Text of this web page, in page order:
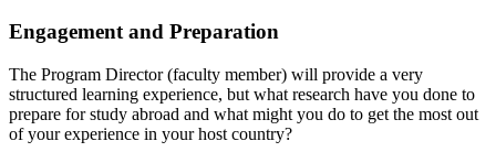
Engagement and Preparation
The Program Director (faculty member) will provide a very
structured learning experience, but what research have you done to
prepare for study abroad and what might you do to get the most out
of your experience in your host country?